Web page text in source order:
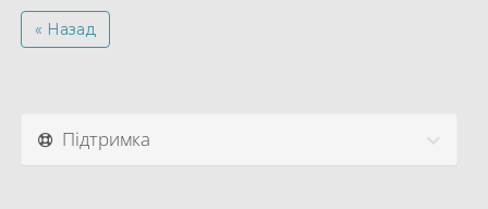
« Назад
Підтримка